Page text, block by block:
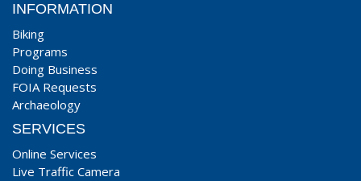
INFORMATION
Biking
Programs
Doing Business
FOIA Requests
Archaeology
SERVICES
Online Services
Live Traffic Camera